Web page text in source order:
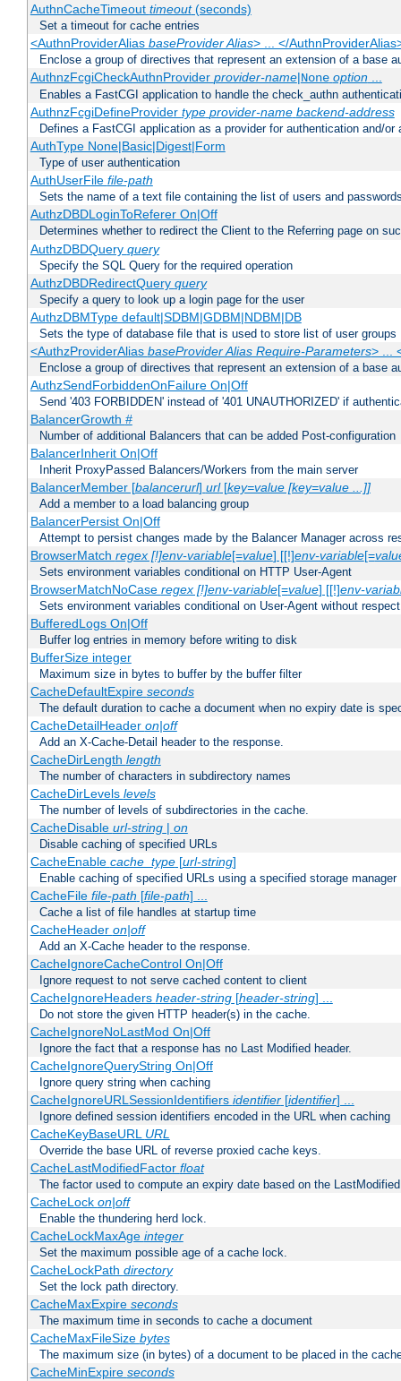
AuthnCacheTimeout timeout(seconds)
Set a timeout for cache entries
<AuthnProviderAlias baseProvider Alias> ... </
Enclose a group of directives that represent an extension of a base
AuthnzFcgiCheckAuthnProvider provider-name|None option...
Enables a FastCGI application to handle the check_authn
AuthnzFcgiDefineProvider type provider-name backend-address
Defines a FastCGI application as a provider for authentication and/or
AuthType None|Basic|Digest|Form
Type of user authentication
AuthUserFile file-path
Sets the name of a text file containing the list of users and
AuthzDBDLoginToReferer On|Off
Determines whether to redirect the Client to the Referring page on
AuthzDBDQuery query
Specify the SQL Query for the required operation
AuthzDBDRedirectQuery query
Specify a query to look up a login page for the user
AuthzDBMType default|SDBM|GDBM|NDBM|DB
Sets the type of database file that is used to store list of user groups
<AuthzProviderAlias baseProvider Alias Require-Parameters> ...
Enclose a group of directives that represent an extension of a base
AuthzSendForbiddenOnFailure On|Off
Send '403 FORBIDDEN' instead of '401 UNAUTHORIZED' if
BalancerGrowth #
Number of additional Balancers that can be added Post-configuration
BalancerInherit On|Off
Inherit ProxyPassed Balancers/Workers from the main server
BalancerMember [balancerurl] url[key=value [key=value ...]]
Add a member to a load balancing group
BalancerPersist On|Off
Attempt to persist changes made by the Balancer Manager across
BrowserMatch regex [!]env-variable[=value] [[!]env-variable[=
Sets environment variables conditional on HTTP User-Agent
BrowserMatchNoCase regex [!]env-variable[=value] [[!]env-
Sets environment variables conditional on User-Agent without
BufferedLogs On|Off
Buffer log entries in memory before writing to disk
BufferSize integer
Maximum size in bytes to buffer by the buffer filter
CacheDefaultExpire seconds
The default duration to cache a document when no expiry date is
CacheDetailHeader on|off
Add an X-Cache-Detail header to the response.
CacheDirLength length
The number of characters in subdirectory names
CacheDirLevels levels
The number of levels of subdirectories in the cache.
CacheDisable url-string| on
Disable caching of specified URLs
CacheEnable cache_type[url-string]
Enable caching of specified URLs using a specified storage manager
CacheFile file-path [file-path] ...
Cache a list of file handles at startup time
CacheHeader on|off
Add an X-Cache header to the response.
CacheIgnoreCacheControl On|Off
Ignore request to not serve cached content to client
CacheIgnoreHeaders header-string[header-string] ...
Do not store the given HTTP header(s) in the cache.
CacheIgnoreNoLastMod On|Off
Ignore the fact that a response has no Last Modified header.
CacheIgnoreQueryString On|Off
Ignore query string when caching
CacheIgnoreURLSessionIdentifiers identifier[identifier] ...
Ignore defined session identifiers encoded in the URL when caching
CacheKeyBaseURL URL
Override the base URL of reverse proxied cache keys.
CacheLastModifiedFactor float
The factor used to compute an expiry date based on the
CacheLock on|off
Enable the thundering herd lock.
CacheLockMaxAge integer
Set the maximum possible age of a cache lock.
CacheLockPath directory
Set the lock path directory.
CacheMaxExpire seconds
The maximum time in seconds to cache a document
CacheMaxFileSize bytes
The maximum size (in bytes) of a document to be placed in the
CacheMinExpire seconds